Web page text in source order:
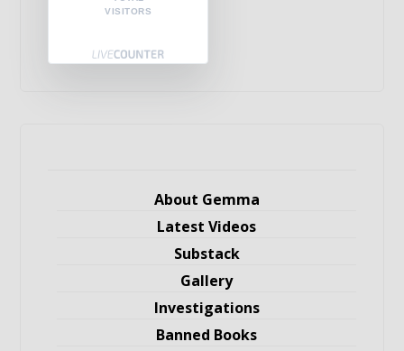
VISITORS
About Gemma
Latest Videos
Substack
Gallery
Investigations
Banned Books